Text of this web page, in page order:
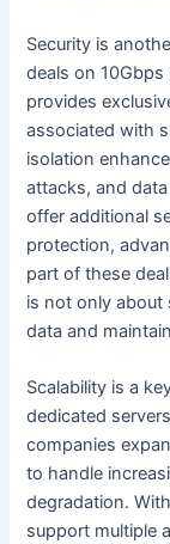
Security is
deals on
provides
associated with
isolation
attacks, and
offer additional
protection,
part of these
is not only about
data and
Scalability is a
dedicated
companies
to handle
degradation.
support multiple